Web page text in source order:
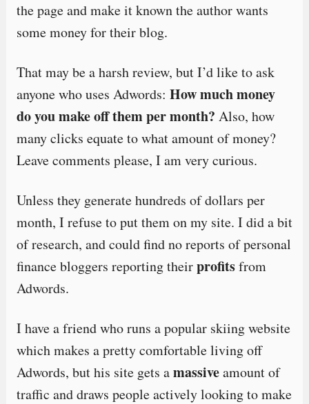
the page and make it known the author wants
some money for their blog.
That may be a harsh review, but I’d like to ask
anyone who uses Adwords: How much money
do you make off them per month? Also, how
many clicks equate to what amount of money?
Leave comments please, I am very curious.
Unless they generate hundreds of dollars per
month, I refuse to put them on my site. I did a bit
of research, and could find no reports of personal
finance bloggers reporting theirprofitsfrom
Adwords.
I have a friend who runs a popular skiing website
which makes a pretty comfortable living off
Adwords, but his site gets amassiveamount of
traffic and draws people actively looking to make